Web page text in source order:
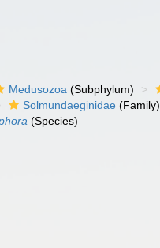
Medusozoa (Subphylum)
Solmundaeginidae (Family)
(Species)